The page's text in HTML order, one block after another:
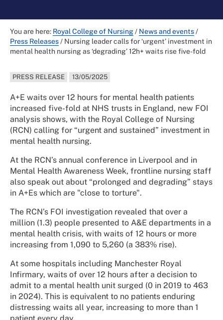
You are here: Royal College of Nursing/ News and events/
Press Releases/ Nursing leader calls for ‘urgent’ investment in
mental health nursing as ‘degrading’ 12h+ waits rise five-fold
PRESS RELEASE 13/05/2025
A+E waits over 12 hours for mental health patients
increased five-fold at NHS trusts in England, new FOI
analysis shows, with the Royal College of Nursing
(RCN) calling for “urgent and sustained” investment in
mental health nursing.
At the RCN’s annual conference in Liverpool and in
Mental Health Awareness Week, frontline nursing staff
also speak out about “prolonged and degrading” stays
in A+Es which are "close to torture".
The RCN’s FOI investigation revealed that over a
million (1.3) people presented to A&E departments in a
mental health crisis, with waits of 12 hours or more
increasing from 1,090 to 5,260 (a 383% rise).
At some hospitals including Manchester Royal
Infirmary, waits of over 12 hours after a decision to
admit to a mental health unit surged (0 in 2019 to 463
in 2024). This is equivalent to no patients enduring
distressing waits all year, increasing to more than 1